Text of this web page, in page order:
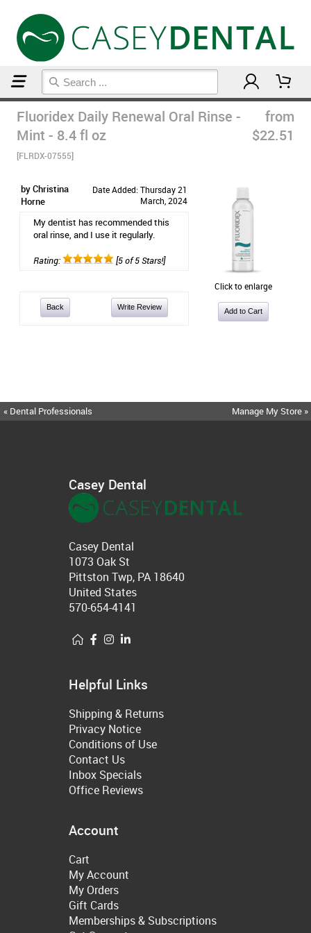
Fluoridex Daily Renewal Oral Rinse -
Mint - 8.4 fl oz
[FLRDX-07555]
from
$22.51
by Christina
Horne
Date Added: Thursday 21
March, 2024
My dentist has recommended this
oral rinse, and I use it regularly.
Rating: [5 of 5 Stars!]
Back Write Review
Click to enlarge
« Dental Professionals Manage My Store »
Casey Dental
Casey Dental
1073 Oak St
Pittston Twp, PA 18640
United States
570-654-4141
Helpful Links
Shipping & Returns
Privacy Notice
Conditions of Use
Contact Us
Inbox Specials
Office Reviews
Account
Cart
My Account
My Orders
Gift Cards
Memberships & Subscriptions